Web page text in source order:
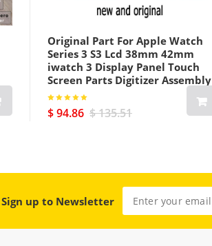
Original Part For Apple Watch
Series 3 S3 Lcd 38mm 42mm
iwatch 3 Display Panel Touch
Screen Parts Digitizer Assembly
Gps Plus Cellular Version Black
$ 94.86 $ 135.51
Sign up to Newsletter